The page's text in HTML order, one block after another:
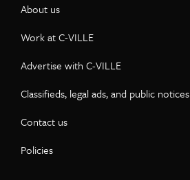
About us
Work at C-VILLE
Advertise with C-VILLE
Classifieds, legal ads, and public notices
Contact us
Policies